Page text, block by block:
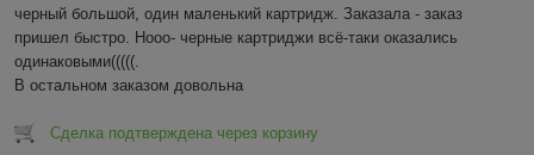
черный большой, один маленький картридж. Заказала - заказ
пришел быстро. Нооо- черные картриджи всё-таки оказались
одинаковыми(((((.
В остальном заказом довольна
Сделка подтверждена через корзину